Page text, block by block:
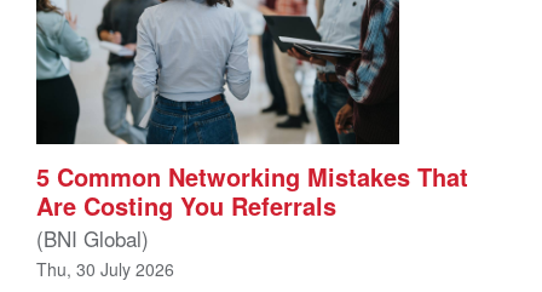
5 Common Networking Mistakes That
Are Costing You Referrals
(BNI Global)
Thu, 30 July 2026